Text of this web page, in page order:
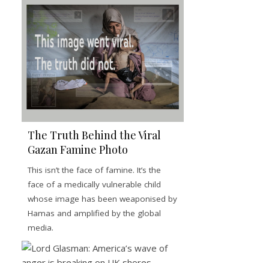
The Truth Behind the Viral
Gazan Famine Photo
This isn’t the face of famine. It’s the
face of a medically vulnerable child
whose image has been weaponised by
Hamas and amplified by the global
media.